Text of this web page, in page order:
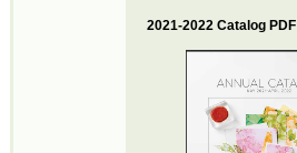
2021-2022 Catalog PDF